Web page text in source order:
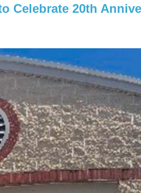
Celebrate 20th